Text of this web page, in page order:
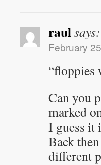
raulsays:
February
“floppies
Can you
marked
I guess it
Back
different